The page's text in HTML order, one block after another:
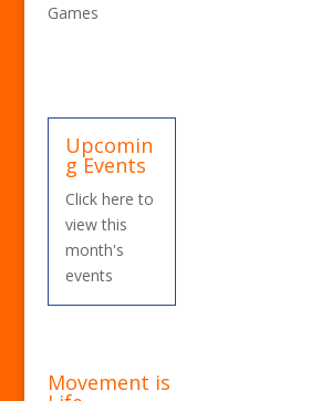
Games
Upcomin
g Events
Click here to
view this
month's
events
Movement is